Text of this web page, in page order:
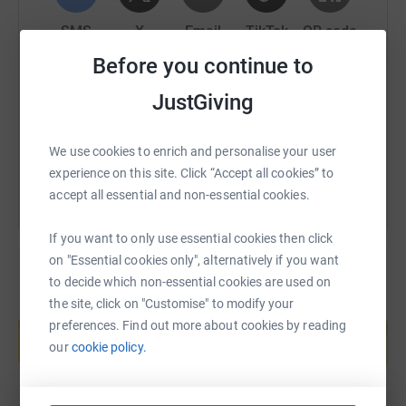
Before you continue to
JustGiving
We use cookies to enrich and personalise your user
experience on this site. Click “Accept all cookies” to
accept all essential and non-essential cookies.
If you want to only use essential cookies then click
on "Essential cookies only", alternatively if you want
to decide which non-essential cookies are used on
the site, click on "Customise" to modify your
preferences. Find out more about cookies by reading
ourcookie policy.
For any corporate sponsors, we’ll be in touch to arrange
for your company logo to be featured on our car.
Our Sponsorship Tiers
Add a song to our roadtrip playlist
Support a worthy cause
100% of donation goes to Roundabout
Logo on our car (bumper sticker size)
Social media shoutout (on the rally)
Add a song to our roadtrip playlist
Support a worthy cause
100% of donation goes to Roundabout
SMS X Email TikTok QR code
https://www.justgiving.com/fundraising/evoluted-
Create your own fundraising page and
help support a cause
Start fundraising